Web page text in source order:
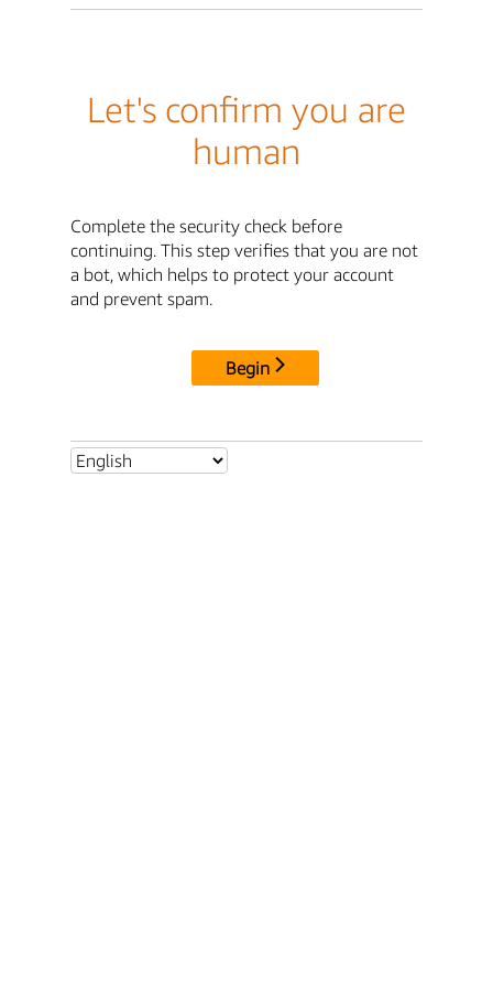
Let's confirm you are
human
Complete the security check before
continuing. This step verifies that you are not
a bot, which helps to protect your account
and prevent spam.
Begin